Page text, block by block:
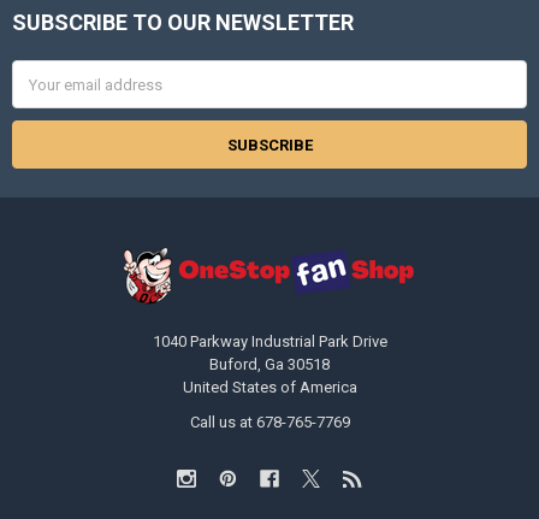
Footer
SUBSCRIBE TO OUR NEWSLETTER
Address
1040 Parkway Industrial Park Drive
Buford, Ga 30518
United States of America
Call us at 678-765-7769